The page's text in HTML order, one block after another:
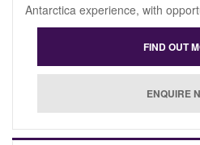
Antarctica experience, with